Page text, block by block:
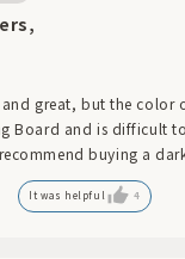
and great, but the color
Board and is difficult
buying a
It was helpful 4